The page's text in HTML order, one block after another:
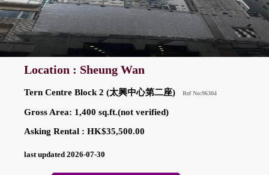
Location : Sheung Wan
Tern Centre Block 2 (太興中心第二座) Ref No:96304
Gross Area: 1,400 sq.ft.(not verified)
Asking Rental : HK$35,500.00
last updated 2026-07-30